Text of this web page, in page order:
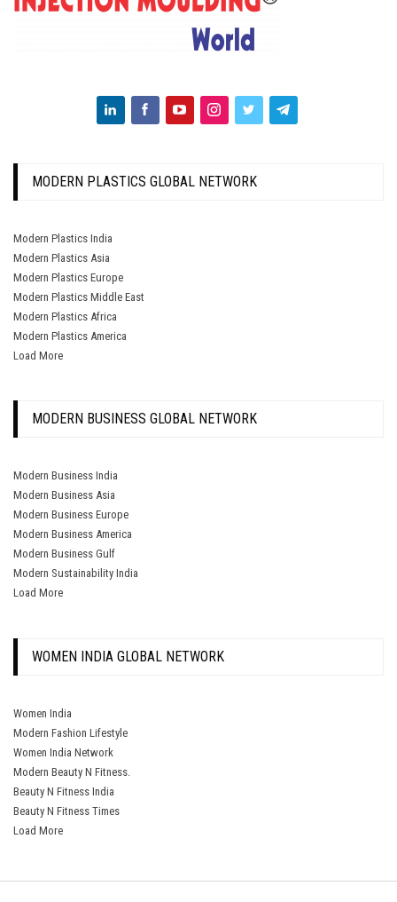
MODERN PLASTICS GLOBAL NETWORK
Modern Plastics India
Modern Plastics Asia
Modern Plastics Europe
Modern Plastics Middle East
Modern Plastics Africa
Modern Plastics America
Load More
MODERN BUSINESS GLOBAL NETWORK
Modern Business India
Modern Business Asia
Modern Business Europe
Modern Business America
Modern Business Gulf
Modern Sustainability India
Load More
WOMEN INDIA GLOBAL NETWORK
Women India
Modern Fashion Lifestyle
Women India Network
Modern Beauty N Fitness.
Beauty N Fitness India
Beauty N Fitness Times
Load More